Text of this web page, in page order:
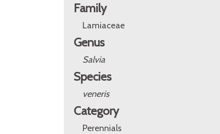
Family
Lamiaceae
Genus
Salvia
Species
veneris
Category
Perennials